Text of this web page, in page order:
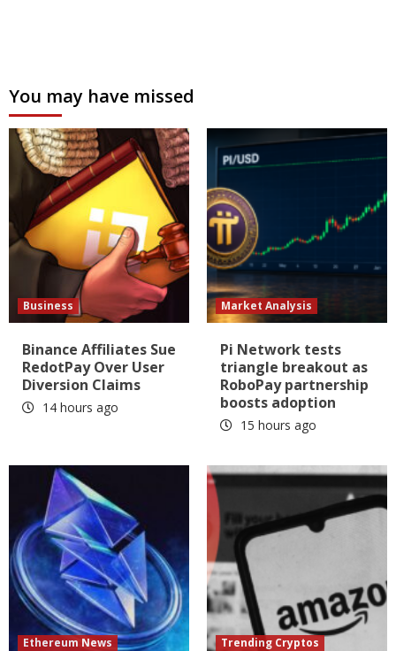
You may have missed
Business
Binance Affiliates Sue
RedotPay Over User
Diversion Claims
14 hours ago
Market Analysis
Pi Network tests
triangle breakout as
RoboPay partnership
boosts adoption
15 hours ago
Ethereum News Trending Cryptos